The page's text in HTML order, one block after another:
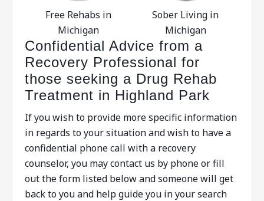
Free Rehabs in
Michigan
Sober Living in
Michigan
Confidential Advice from a
Recovery Professional for
those seeking a Drug Rehab
Treatment in Highland Park
If you wish to provide more specific information
in regards to your situation and wish to have a
confidential phone call with a recovery
counselor, you may contact us by phone or fill
out the form listed below and someone will get
back to you and help guide you in your search